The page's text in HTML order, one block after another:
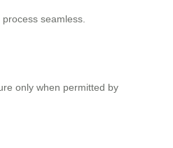
seamless.
only when permitted by